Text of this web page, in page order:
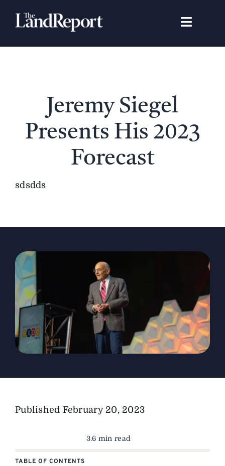
Toggle
Search
Landowners
Featured Properties
News
The Magazine
Advertise
Jeremy Siegel
Presents His 2023
Forecast
sdsdds
Published February 20, 2023
3.6 min read
TABLE OF CONTENTS